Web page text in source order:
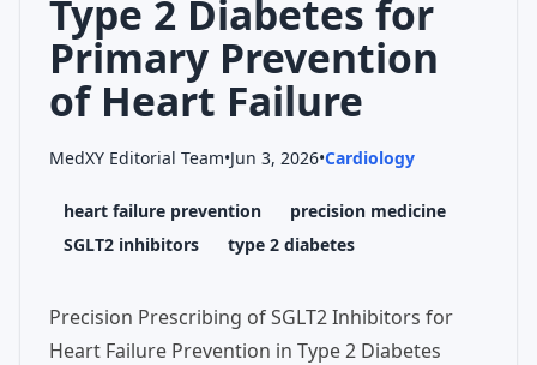
Type 2 Diabetes for
Primary Prevention
of Heart Failure
MedXY Editorial Team•Jun 3, 2026•Cardiology
heart failure prevention
precision medicine
SGLT2 inhibitors
type 2 diabetes
Precision Prescribing of SGLT2 Inhibitors for
Heart Failure Prevention in Type 2 Diabetes